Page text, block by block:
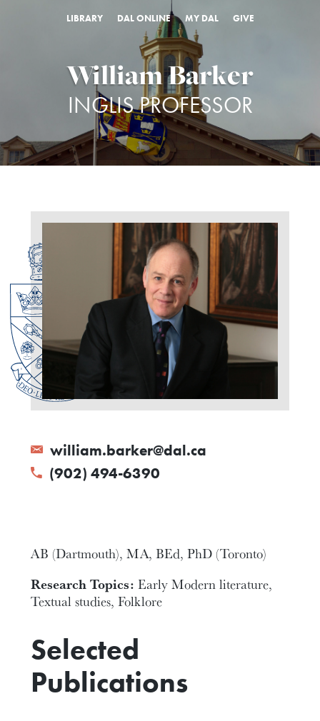
LIBRARY DAL ONLINE MY DAL GIVE
William Barker
INGLIS PROFESSOR
william.barker@dal.ca
(902) 494-6390
AB (Dartmouth), MA, BEd, PhD (Toronto)
Research Topics: Early Modern literature,
Textual studies, Folklore
Selected
Publications